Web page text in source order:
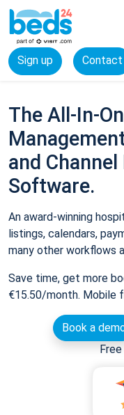
Sign up Contact
The All-In-
and
Software.
An award-winning
listings, calendars,
many other workflows
Save time, get more
€15.50/month. Mobile
Book a